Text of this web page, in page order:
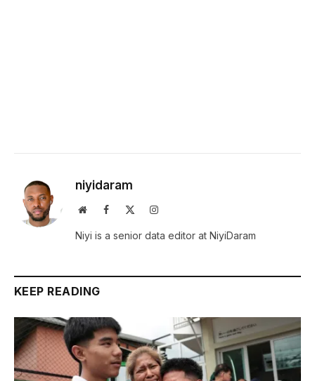
niyidaram
WebsiteFacebook Instagram
Niyi is a senior data editor at NiyiDaram
KEEP READING